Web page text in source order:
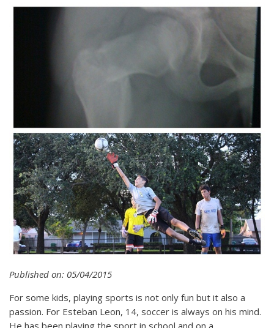
Published on: 05/04/2015
For some kids, playing sports is not only fun but it also a
passion. For Esteban Leon, 14, soccer is always on his mind.
He has been playing the sport in school and on a